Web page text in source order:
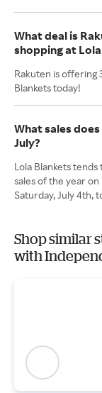
What deal is
shopping at
Rakuten is offering
Blankets today!
What sales
July?
Lola Blankets
sales of the year
Saturday, July 4th,
Shop similar
with